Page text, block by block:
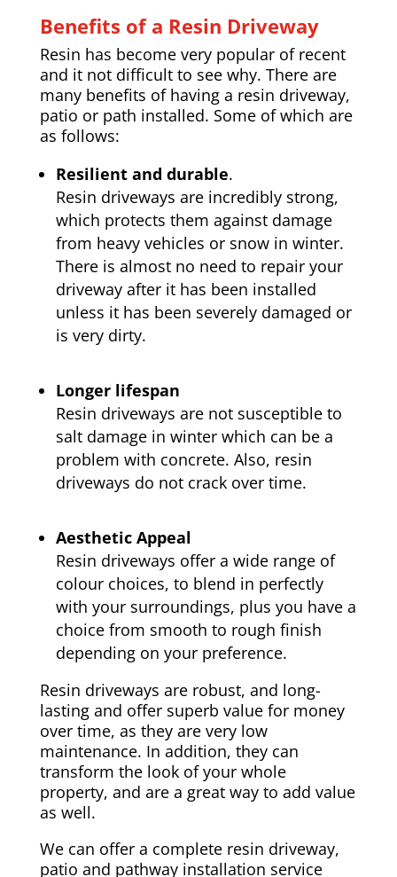
Benefits of a Resin Driveway
Resin has become very popular of recent
and it not difficult to see why. There are
many benefits of having a resin driveway,
patio or path installed. Some of which are
as follows:
Resilient and durable.
Resin driveways are incredibly strong,
which protects them against damage
from heavy vehicles or snow in winter.
There is almost no need to repair your
driveway after it has been installed
unless it has been severely damaged or
is very dirty.
Longer lifespan
Resin driveways are not susceptible to
salt damage in winter which can be a
problem with concrete. Also, resin
driveways do not crack over time.
Aesthetic Appeal
Resin driveways offer a wide range of
colour choices, to blend in perfectly
with your surroundings, plus you have a
choice from smooth to rough finish
depending on your preference.
Resin driveways are robust, and long-
lasting and offer superb value for money
over time, as they are very low
maintenance. In addition, they can
transform the look of your whole
property, and are a great way to add value
as well.
We can offer a complete resin driveway,
patio and pathway installation service